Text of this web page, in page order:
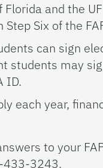
and the
Six of the
can sign
students may
ID.
each year,
to your
3243.